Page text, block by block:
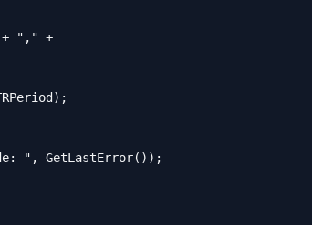
"," +
", GetLastError());